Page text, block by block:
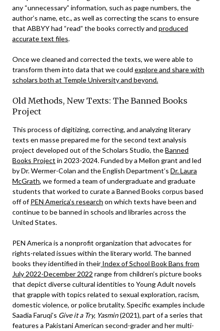
any “unnecessary” information, such as page numbers, the
author’s name, etc., as well as correcting the scans to ensure
that ABBYY had “read” the books correctly and produced
accurate text files.
Once we cleaned and corrected the texts, we were able to
transform them into data that we could explore and share with
scholars both at Temple University and beyond.
Old Methods, New Texts: The Banned Books
Project
This process of digitizing, correcting, and analyzing literary
texts en masse prepared me for the second text analysis
project developed out of the Scholars Studio, theBanned
Books Project in 2023-2024. Funded by a Mellon grant and led
by Dr. Wermer-Colan and the English Department’s Dr. Laura
McGrath, we formed a team of undergraduate and graduate
students that worked to curate a Banned Books corpus based
off ofPEN America’s research on which texts have been and
continue to be banned in schools and libraries across the
United States.
PEN America is a nonprofit organization that advocates for
rights-related issues within the literary world. The banned
books they identified in their Index of School Book Bans from
July 2022-December 2022 range from children’s picture books
that depict diverse cultural identities to Young Adult novels
that grapple with topics related to sexual exploration, racism,
domestic violence, or police brutality. Specific examples include
Saadia Faruqi’s Give it a Try, Yasmin(2021), part of a series that
features a Pakistani American second-grader and her multi-